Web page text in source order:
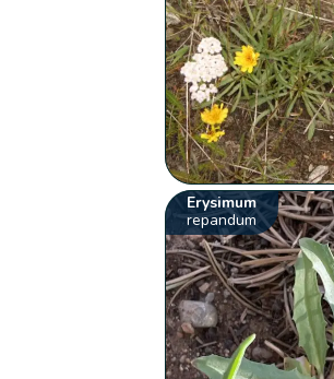
Erysimum
repandum